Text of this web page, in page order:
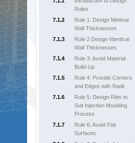
Rules
7.1.2
Rule 1: Design Minimal
Wall Thicknesses
7.1.3
Rule 2 Design Identical
Wall Thicknesses
7.1.4
Rule 3: Avoid Material
Build-Up
7.1.5
Rule 4: Provide Corners
and Edges with Radii
7.1.6
Rule 5: Design Ribs to
Suit Injection Moulding
Process
7.1.7
Rule 6: Avoid Flat
Surfaces